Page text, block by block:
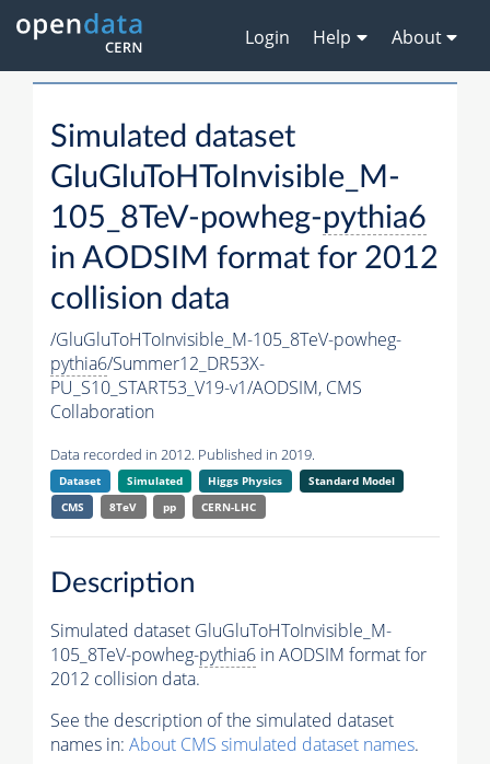
Login Help About
Simulated dataset
GluGluToHToInvisible_M-
105_8TeV-powheg-pythia6
in AODSIM format for 2012
collision data
/GluGluToHToInvisible_M-105_8TeV-powheg-
pythia6/Summer12_DR53X-
PU_S10_START53_V19-v1/AODSIM, CMS
Collaboration
Data recorded in 2012. Published in 2019.
Dataset Simulated Higgs Physics
Standard Model
CMS
8TeV pp CERN-LHC
Description
Simulated dataset GluGluToHToInvisible_M-
105_8TeV-powheg-pythia6 in AODSIM format for
2012 collision data.
See the description of the simulated dataset
names in: About CMS simulated dataset names.